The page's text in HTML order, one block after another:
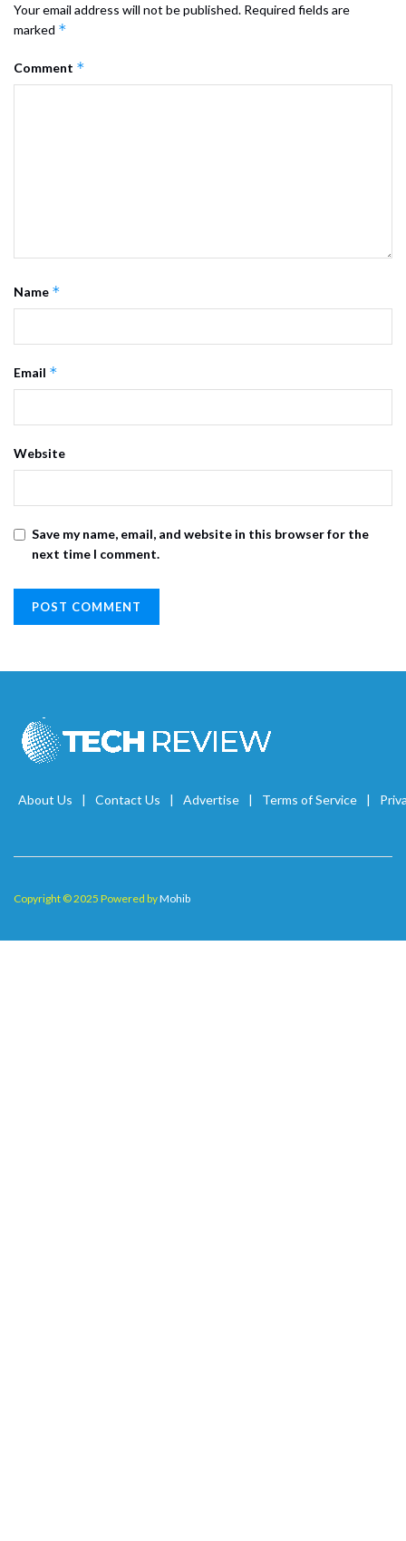
Your email address will not be published. Required fields are
marked *
Comment *
Name *
Email *
Website
Save my name, email, and website in this browser for the
next time I comment.
About Us Contact Us Advertise Terms of Service
Copyright © 2025 Powered byMohib